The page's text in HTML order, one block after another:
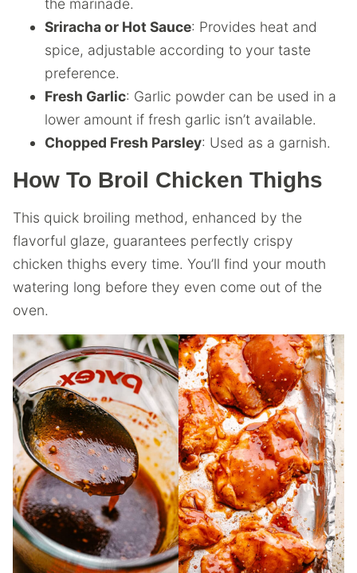
the marinade.
Sriracha or Hot Sauce: Provides heat and
spice, adjustable according to your taste
preference.
Fresh Garlic: Garlic powder can be used in a
lower amount if fresh garlic isn’t available.
Chopped Fresh Parsley: Used as a garnish.
How To Broil Chicken Thighs
This quick broiling method, enhanced by the
flavorful glaze, guarantees perfectly crispy
chicken thighs every time. You’ll find your mouth
watering long before they even come out of the
oven.